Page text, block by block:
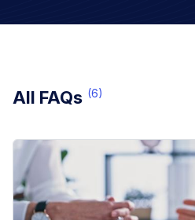
All FAQs (6)